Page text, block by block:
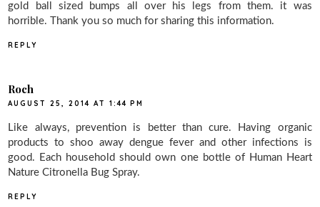
gold ball sized bumps all over his legs from them. it was
horrible. Thank you so much for sharing this information.
REPLY
Roch
AUGUST 25, 2014 AT 1:44 PM
Like always, prevention is better than cure. Having organic
products to shoo away dengue fever and other infections is
good. Each household should own one bottle of Human Heart
Nature Citronella Bug Spray.
REPLY